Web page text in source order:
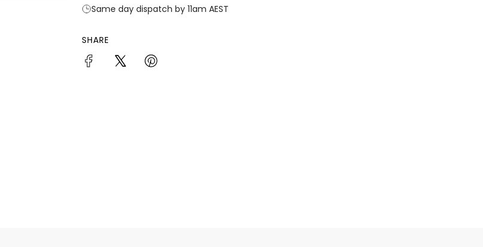
Same day dispatch by 11am AEST
SHARE